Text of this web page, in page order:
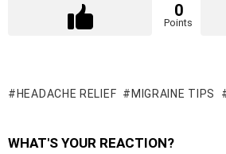
0
Points
HEADACHE RELIEF MIGRAINE TIPS
WHAT'S YOUR REACTION?